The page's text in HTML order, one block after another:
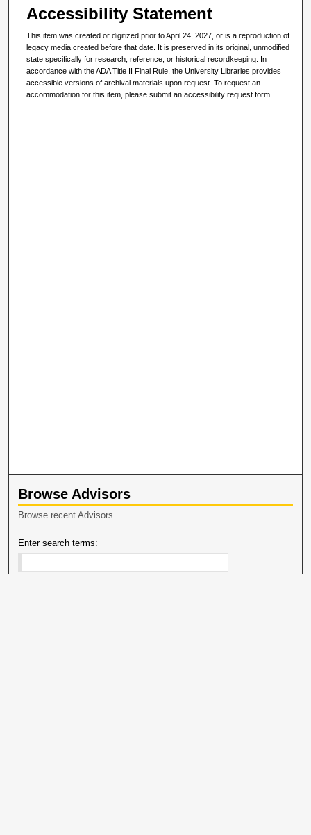
Accessibility Statement
This item was created or digitized prior to April 24, 2027, or is a reproduction of
legacy media created before that date. It is preserved in its original, unmodified
state specifically for research, reference, or historical recordkeeping. In
accordance with the ADA Title II Final Rule, the University Libraries provides
accessible versions of archival materials upon request. To request an
accommodation for this item, please submit an accessibility request form.
Browse Advisors
Browse recent Advisors
Enter search terms: